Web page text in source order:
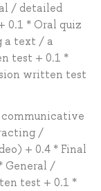
/ detailed
0.1 * Oral quiz
a text / a
test + 0.1 *
written test
/
+ 0.4 * Final
General /
test + 0.1 *